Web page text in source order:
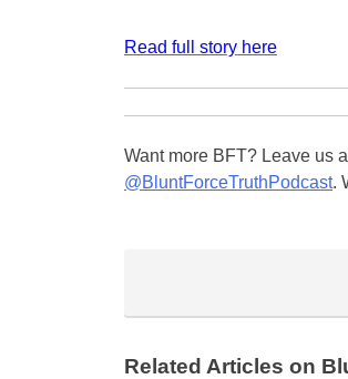
Read full story here
Want more BFT? Leave us
@BluntForceTruthPodcast.
Related Articles on